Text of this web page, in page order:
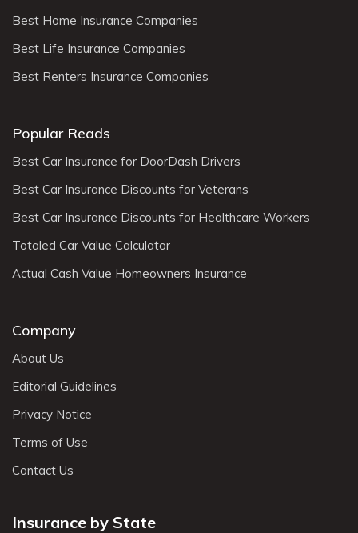
Best Home Insurance Companies
Best Life Insurance Companies
Best Renters Insurance Companies
Popular Reads
Best Car Insurance for DoorDash Drivers
Best Car Insurance Discounts for Veterans
Best Car Insurance Discounts for Healthcare Workers
Totaled Car Value Calculator
Actual Cash Value Homeowners Insurance
Company
About Us
Editorial Guidelines
Privacy Notice
Terms of Use
Contact Us
Insurance by State